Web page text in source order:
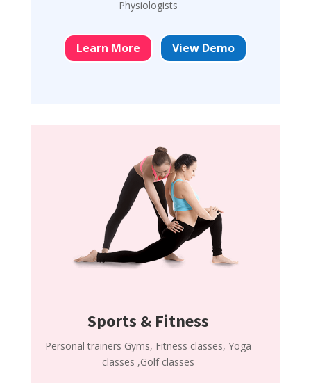
Physiologists
Learn More View Demo
Sports & Fitness
Personal trainers Gyms, Fitness classes, Yoga
classes ,Golf classes